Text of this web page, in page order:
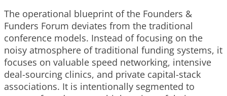
The operational blueprint of the Founders &
Funders Forum deviates from the traditional
conference models. Instead of focusing on the
noisy atmosphere of traditional funding systems, it
focuses on valuable speed networking, intensive
deal-sourcing clinics, and private capital-stack
associations. It is intentionally segmented to